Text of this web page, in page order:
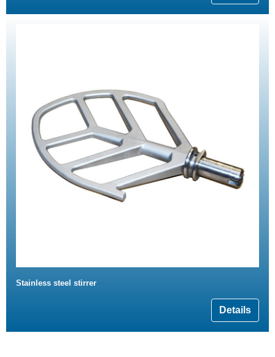
Stainless steel stirrer
Details